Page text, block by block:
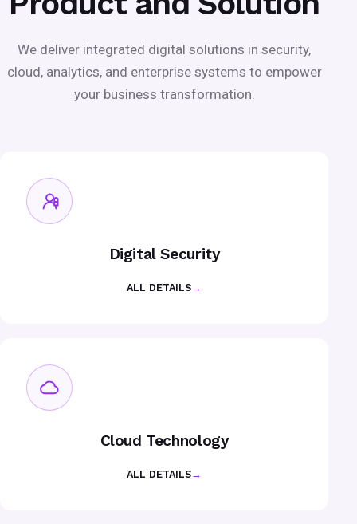
We deliver integrated digital solutions in security,
cloud, analytics, and enterprise systems to empower
your business transformation.
Digital Security
ALL DETAILS→
Cloud Technology
ALL DETAILS→